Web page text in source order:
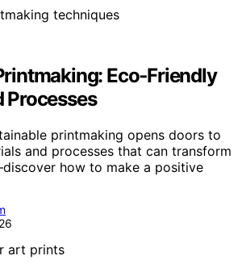
Eco‑Friendly
Processes
printmaking opens doors to
and processes that can transform
how to make a positive